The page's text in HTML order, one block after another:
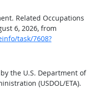
Related Occupations
6, 2026, from
task/7608?
the U.S. Department of
(USDOL/ETA).